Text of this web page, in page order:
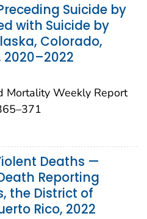
Suicide by
with Suicide by
Colorado,
Mortality Weekly Report
Deaths —
Reporting
the District of
Rico, 2022